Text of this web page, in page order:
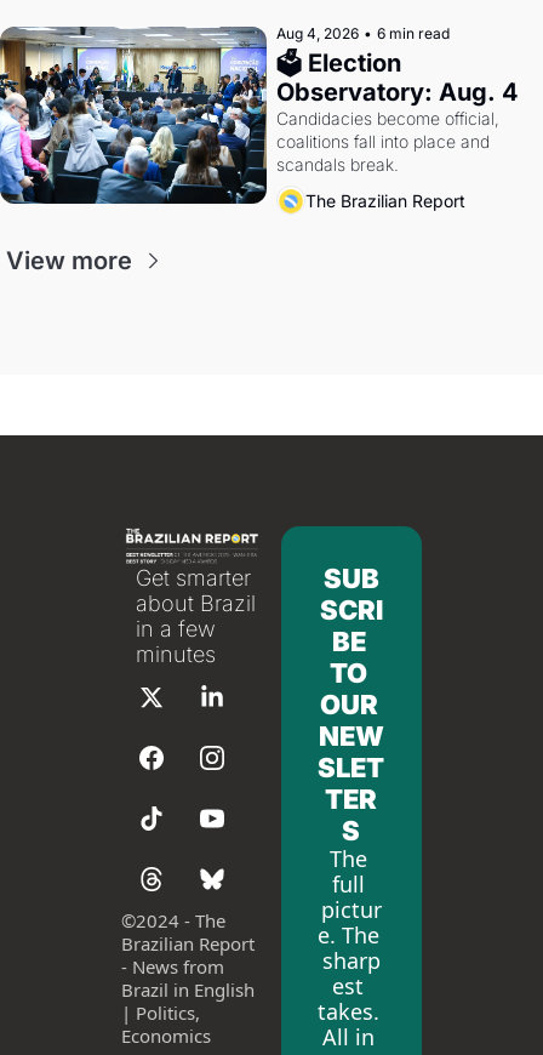
Aug 4, 2026 • 6 min read
🗳 Election
Observatory: Aug. 4
Candidacies become official,
coalitions fall into place and
scandals break.
The Brazilian Report
View more
Get smarter
about Brazil
in a few
minutes
©2024 - The
Brazilian Report
- News from
Brazil in English
| Politics,
Economics
SUB
SCRI
BE
TO
OUR
NEW
SLET
TER
S
The
full
pictur
e. The
sharp
est
takes.
All in